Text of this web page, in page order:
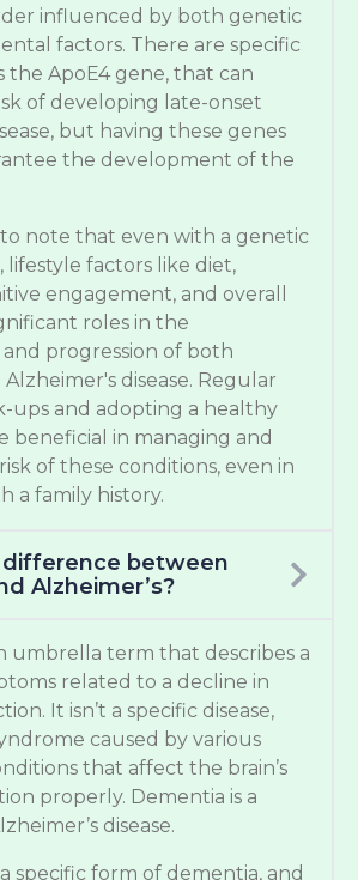
influenced by both genetic
factors. There are specific
the ApoE4 gene, that can
of developing late-onset
but having these genes
the development of the
note that even with a genetic
lifestyle factors like diet,
engagement, and overall
roles in the
progression of both
disease. Regular
ups and adopting a healthy
beneficial in managing and
of these conditions, even in
a family history.
between
Alzheimer’s?
umbrella term that describes a
related to a decline in
It isn’t a specific disease,
caused by various
that affect the brain’s
properly. Dementia is a
disease.
a specific form of dementia, and